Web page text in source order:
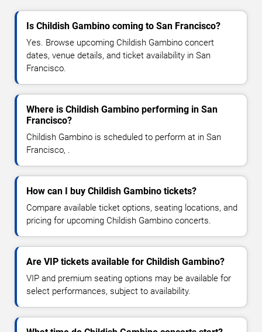
Is Childish Gambino coming to San Francisco?
Yes. Browse upcoming Childish Gambino concert
dates, venue details, and ticket availability in San
Francisco.
Where is Childish Gambino performing in San
Francisco?
Childish Gambino is scheduled to perform at in San
Francisco, .
How can I buy Childish Gambino tickets?
Compare available ticket options, seating locations, and
pricing for upcoming Childish Gambino concerts.
Are VIP tickets available for Childish Gambino?
VIP and premium seating options may be available for
select performances, subject to availability.